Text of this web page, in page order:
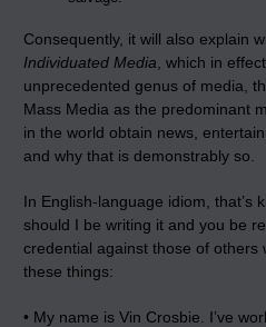
Consequently, it will also explain
Individuated Media , which in
unprecedented genus of media,
Mass Media as the predominant
in the world obtain news,
and why that is demonstrably so.
In English-language idiom, that’s
should I be writing it and you be
credential against those of others
these things:
• My name is Vin Crosbie. I’ve